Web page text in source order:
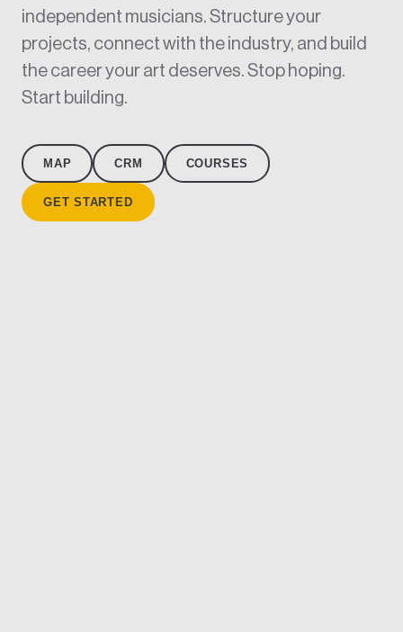
independent musicians. Structure your
projects, connect with the industry, and build
the career your art deserves. Stop hoping.
Start building.
MAP CRM COURSES
GET STARTED